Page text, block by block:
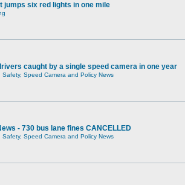
jumps six red lights in one mile
caught by a single speed camera in one year
Safety, Speed Camera and Policy News
- 730 bus lane fines CANCELLED
Safety, Speed Camera and Policy News